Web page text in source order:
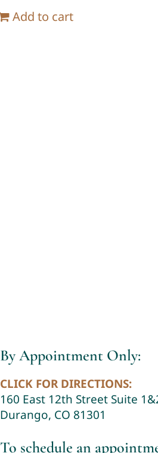
Add to cart
By Appointment Only:
CLICK FOR DIRECTIONS:
160 East 12th Street Suite
Durango, CO 81301
To schedule an